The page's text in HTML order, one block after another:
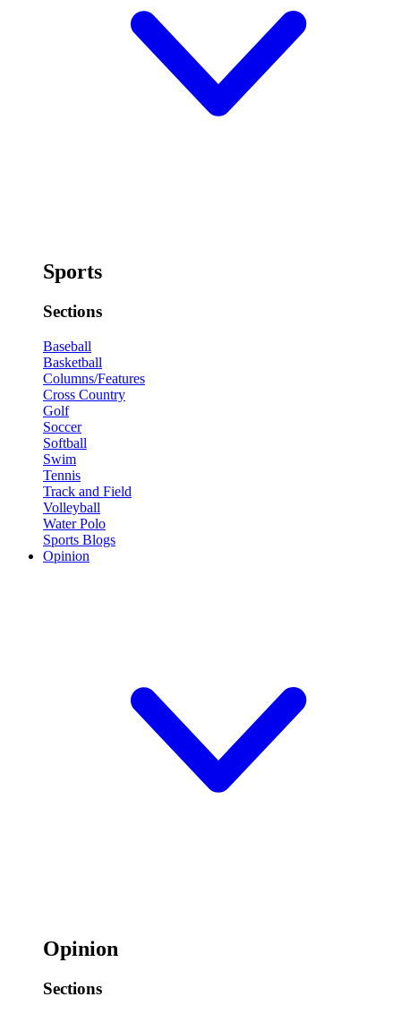
Sports
Sections
Baseball
Basketball
Columns/Features
Cross Country
Golf
Soccer
Softball
Swim
Tennis
Track and Field
Volleyball
Water Polo
Sports Blogs
Opinion
Opinion
Sections